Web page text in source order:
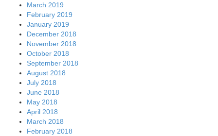
March 2019
February 2019
January 2019
December 2018
November 2018
October 2018
September 2018
August 2018
July 2018
June 2018
May 2018
April 2018
March 2018
February 2018